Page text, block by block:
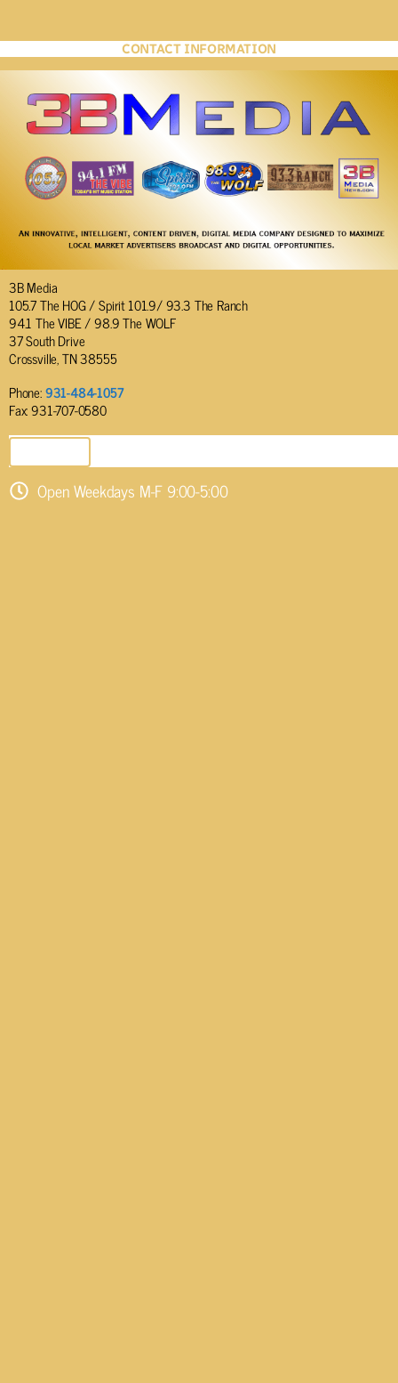
CONTACT INFORMATION
3B Media
105.7 The HOG / Spirit 101.9/ 93.3 The Ranch
94.1 The VIBE / 98.9 The WOLF
37 South Drive
Crossville, TN 38555
Phone:931-484-1057
Fax: 931-707-0580
Open Weekdays M-F 9:00-5:00